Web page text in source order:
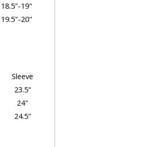
18.5"-19"
19.5"-20"
Sleeve
23.5"
24"
24.5"